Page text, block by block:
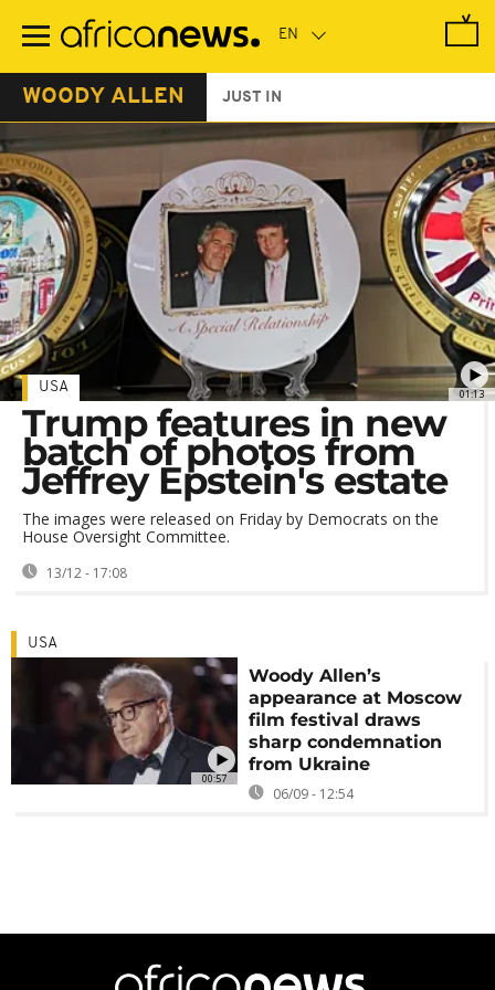
main
WOODY ALLEN JUST IN
01:13
USA
Trump features in new
batch of photos from
Jeffrey Epstein's estate
The images were released on Friday by Democrats on the
House Oversight Committee.
13/12 - 17:08
00:57
USA
Woody Allen’s
appearance at Moscow
film festival draws
sharp condemnation
from Ukraine
06/09 - 12:54